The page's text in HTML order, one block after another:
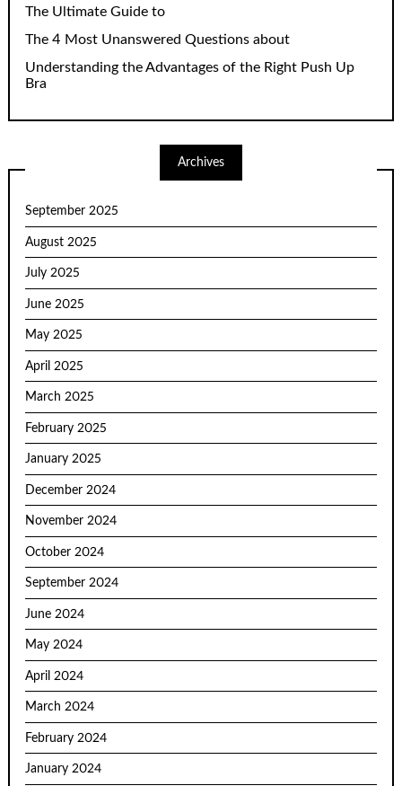
The Ultimate Guide to
The 4 Most Unanswered Questions about
Understanding the Advantages of the Right Push Up
Bra
Archives
September 2025
August 2025
July 2025
June 2025
May 2025
April 2025
March 2025
February 2025
January 2025
December 2024
November 2024
October 2024
September 2024
June 2024
May 2024
April 2024
March 2024
February 2024
January 2024